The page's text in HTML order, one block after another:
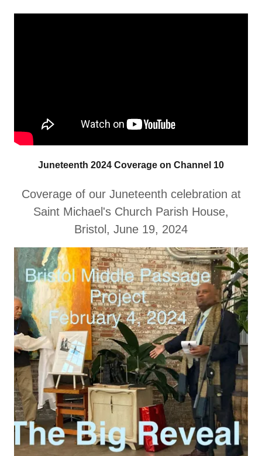
Juneteenth 2024 Coverage on Channel 10
Coverage of our Juneteenth celebration at
Saint Michael's Church Parish House,
Bristol, June 19, 2024